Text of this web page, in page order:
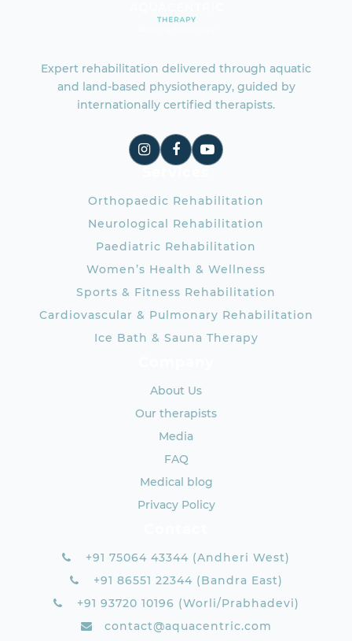
Expert rehabilitation delivered through aquatic
and land-based physiotherapy, guided by
internationally certified therapists.
Orthopaedic Rehabilitation
Neurological Rehabilitation
Paediatric Rehabilitation
Women’s Health & Wellness
Sports & Fitness Rehabilitation
Cardiovascular & Pulmonary Rehabilitation
Ice Bath & Sauna Therapy
About Us
Our therapists
Media
FAQ
Medical blog
Privacy Policy
+91 75064 43344 (Andheri West)
+91 86551 22344 (Bandra East)
+91 93720 10196 (Worli/Prabhadevi)
contact@aquacentric.com